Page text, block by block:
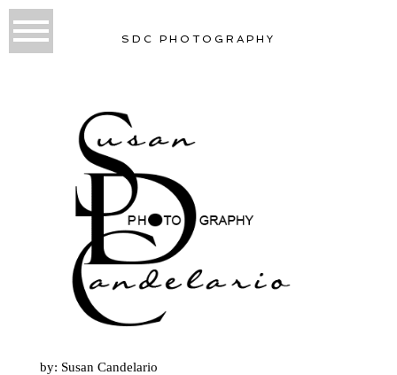
SDC PHOTOGRAPHY
by: Susan Candelario